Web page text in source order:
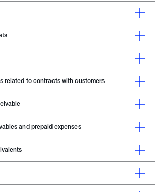
related to contracts with customers
and prepaid expenses